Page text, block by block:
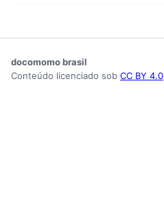
docomomo brasil
Conteúdo licenciado sob CC BY 4.0